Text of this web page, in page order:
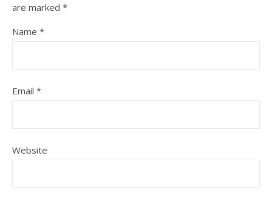
are marked *
Name *
Email *
Website